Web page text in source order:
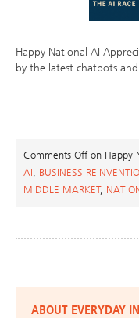
Happy National AI
by the latest chatbots
Comments Off on Happy
AI
BUSINESS
MIDDLE MARKET,
ABOUT EVERYDAY